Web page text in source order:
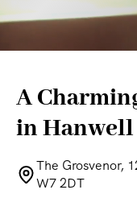
A
in Hanwell
The Grosvenor,
W7 2DT